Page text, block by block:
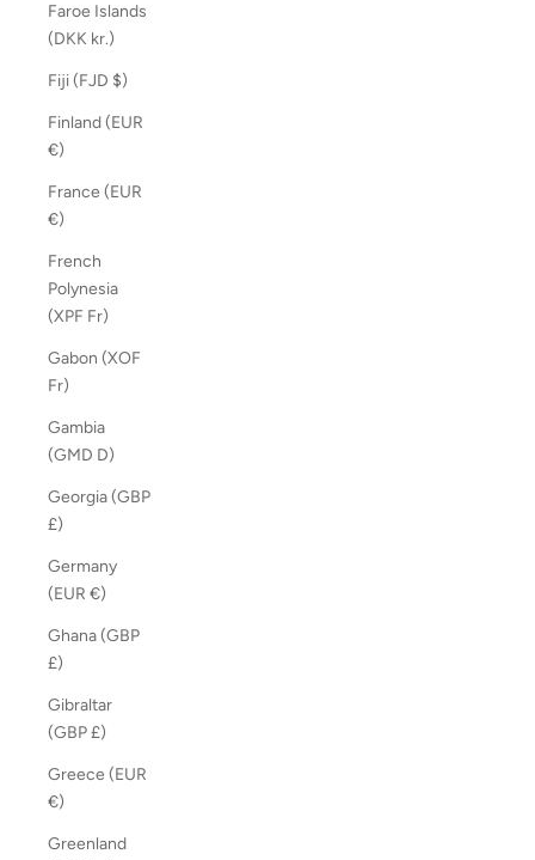
Faroe Islands
(DKK kr.)
Fiji (FJD $)
Finland (EUR
€)
France (EUR
€)
French
Polynesia
(XPF Fr)
Gabon (XOF
Fr)
Gambia
(GMD D)
Georgia (GBP
£)
Germany
(EUR €)
Ghana (GBP
£)
Gibraltar
(GBP £)
Greece (EUR
€)
Greenland